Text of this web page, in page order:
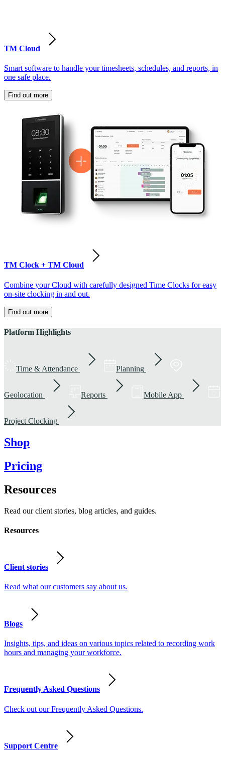
TM Cloud
Smart software to handle your timesheets, schedules, and reports, in
one safe place.
Find out more
TM Clock + TM Cloud
Combine your Cloud with carefully designed Time Clocks for easy
on-site clocking in and out.
Find out more
Platform Highlights
Time & Attendance Planning
Geolocation Reports Mobile App
Project Clocking
Shop
Pricing
Resources
Read our client stories, blog articles, and guides.
Resources
Client stories
Read what our customers say about us.
Blogs
Insights, tips, and ideas on various topics related to recording work
hours and managing your workforce.
Frequently Asked Questions
Check out our Frequently Asked Questions.
Support Centre